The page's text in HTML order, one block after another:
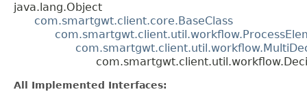
java.lang.Object
com.smartgwt.client.core.BaseClass
All Implemented Interfaces: